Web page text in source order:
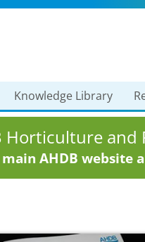
Knowledge Library
Horticulture and
AHDB website